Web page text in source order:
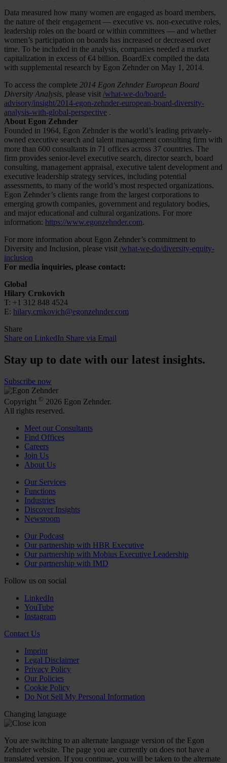
Data measured how many women are engaged as board members,
the nature of their engagement — executive vs. non-executive roles,
leadership roles on the board or within committees — and whether
women’s participation on boards has increased or decreased over
time. To be included in the analysis, companies needed a market
capitalization in excess of €4 billion. BoardEx compiled the data
with supplemental research by Egon Zehnder on May 1, 2014.
To access the complete 2014 Egon Zehnder European Board
Diversity Analysis, please visit /what-we-do/board-
advisory/insight/2014-egon-zehnder-european-board-diversity-
analysis-with-global-perspective .
About Egon Zehnder
Founded in 1964, Egon Zehnder is the world’s leading privately-
owned executive search and talent management consulting firm with
more than 600 consultants in 71 offices across 37 countries. The
firm provides senior-level executive search, director search, board
consulting, management appraisal, executive talent development and
executive leadership strategy services, including potential
assessments, to many of the world’s most respected organizations.
Egon Zehnder’s clients range from the largest corporations to
emerging growth companies, government and regulatory bodies,
and major educational and cultural organizations. For more
information: https://www.egonzehnder.com.
For more information about Egon Zehnder’s commitment to
Diversity and Inclusion, please visit /what-we-do/diversity-equity-
inclusion
For media inquiries, please contact:
Global
Hilary Crnkovich
T: +1 312 848 4524
E: hilary.crnkovich@egonzehnder.com
Share
Share on LinkedIn Share via Email
Stay up to date with our latest insights.
Subscribe now
Copyright © 2026 Egon Zehnder.
All rights reserved.
Meet our Consultants
Find Offices
Careers
Join Us
About Us
Our Services
Functions
Industries
Discover Insights
Newsroom
Our Podcast
Our partnership with HBR Executive
Our partnership with Mobius Executive Leadership
Our partnership with IMD
Follow us on social
LinkedIn
YouTube
Instagram
Contact Us
Imprint
Legal Disclaimer
Privacy Policy
Our Policies
Cookie Policy
Do Not Sell My Personal Information
Changing language
You are switching to an alternate language version of the Egon
Zehnder website. The page you are currently on does not have a
translated version. If you continue, you will be taken to the alternate